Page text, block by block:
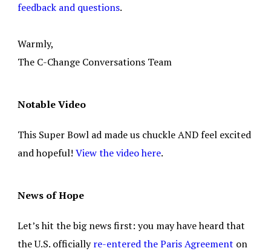
feedback and questions.
Warmly,
The C-Change Conversations Team
Notable Video
This Super Bowl ad made us chuckle AND feel excited
and hopeful!View the video here.
News of Hope
Let’s hit the big news first: you may have heard that
the U.S. officiallyre-entered the Paris Agreement on